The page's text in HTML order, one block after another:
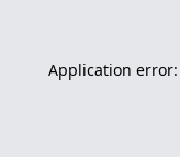
Application